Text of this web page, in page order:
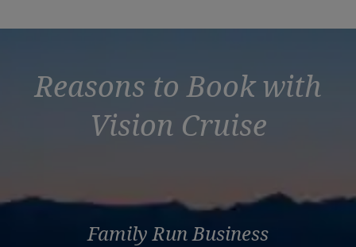
Reasons to Book with
Vision Cruise
Family Run Business